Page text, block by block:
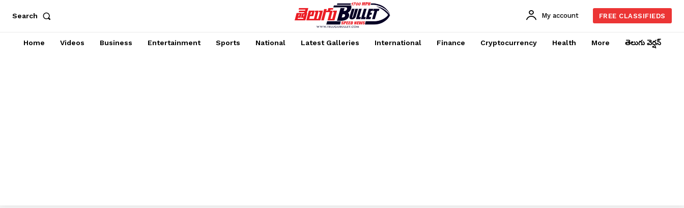
Search My account FREE CLASSIFIEDS
Home Videos Business Entertainment Sports National Latest Galleries International Finance Cryptocurrency Health More తెలుగు వెర్షన్